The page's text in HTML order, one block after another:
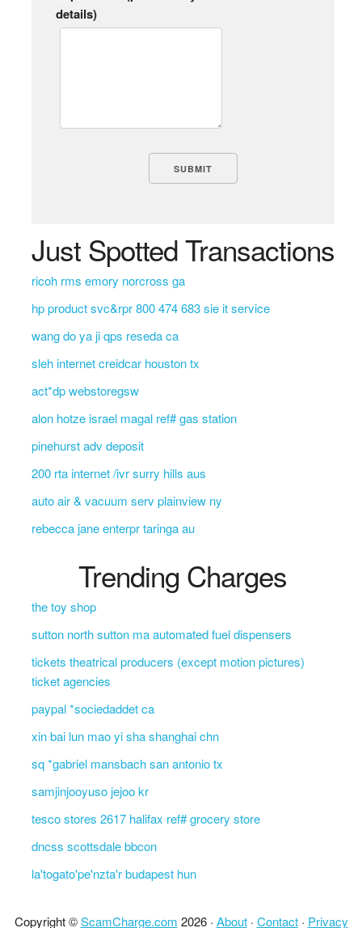
details)
Just Spotted Transactions
ricoh rms emory norcross ga
hp product svc&rpr 800 474 683 sie it service
wang do ya ji qps reseda ca
sleh internet creidcar houston tx
act*dp webstoregsw
alon hotze israel magal ref# gas station
pinehurst adv deposit
200 rta internet /ivr surry hills aus
auto air & vacuum serv plainview ny
rebecca jane enterpr taringa au
Trending Charges
the toy shop
sutton north sutton ma automated fuel dispensers
tickets theatrical producers (except motion pictures)
ticket agencies
paypal *sociedaddet ca
xin bai lun mao yi sha shanghai chn
sq *gabriel mansbach san antonio tx
samjinjooyuso jejoo kr
tesco stores 2617 halifax ref# grocery store
dncss scottsdale bbcon
la'togato'pe'nzta'r budapest hun
Copyright ©ScamCharge.com 2026 · About· Contact· Privacy